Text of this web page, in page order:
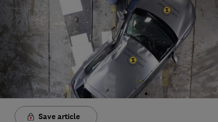
Save article